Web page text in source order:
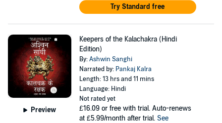
Try Standard free
Preview
Keepers of the Kalachakra (Hindi
Edition)
By:Ashwin Sanghi
Narrated by: Pankaj Kalra
Length: 13 hrs and 11 mins
Language: Hindi
Not rated yet
£16.09 or free with trial. Auto-renews
at £5.99/month after trial. See